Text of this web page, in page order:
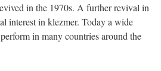
in the 1970s. A further revival in
interest in klezmer. Today a wide
in many countries around the